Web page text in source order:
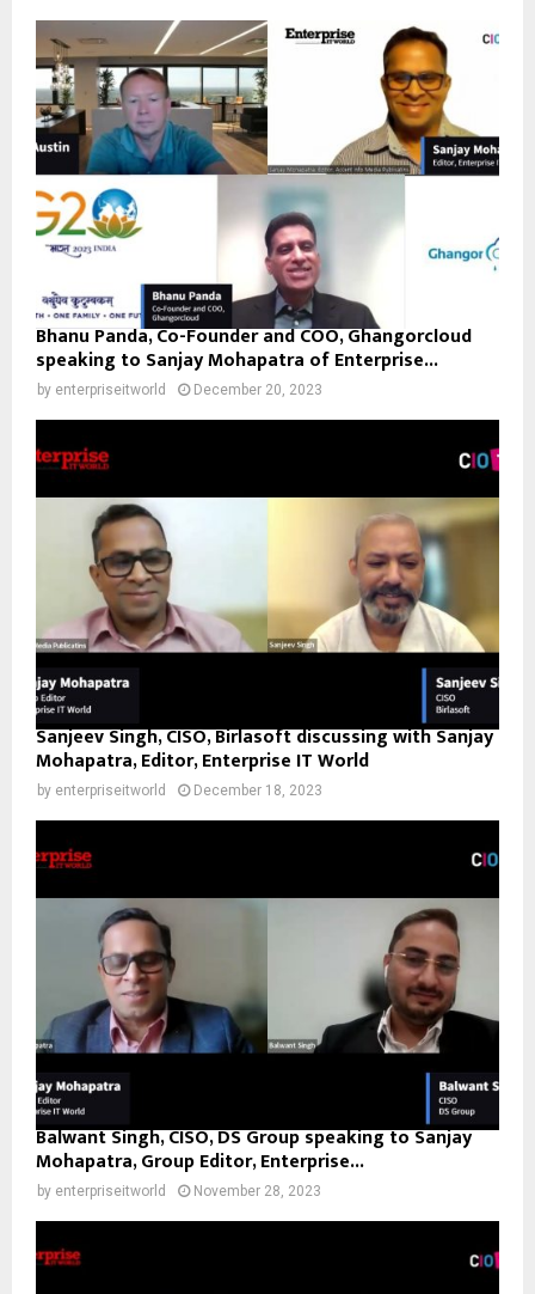
Bhanu Panda, Co-Founder and COO, Ghangorcloud
speaking to Sanjay Mohapatra of Enterprise...
by enterpriseitworld December 20, 2023
Sanjeev Singh, CISO, Birlasoft discussing with Sanjay
Mohapatra, Editor, Enterprise IT World
by enterpriseitworld December 18, 2023
Balwant Singh, CISO, DS Group speaking to Sanjay
Mohapatra, Group Editor, Enterprise...
by enterpriseitworld November 28, 2023